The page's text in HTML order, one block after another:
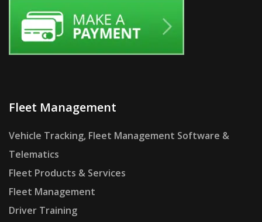
Fleet Management
Vehicle Tracking, Fleet Management Software &
Telematics
Fleet Products & Services
Fleet Management
Driver Training